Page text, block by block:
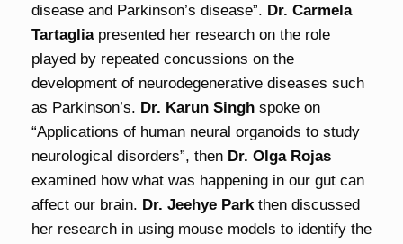
disease and Parkinson’s disease”. Dr. Carmela
Tartagliapresented her research on the role
played by repeated concussions on the
development of neurodegenerative diseases such
as Parkinson’s. Dr. Karun Singh spoke on
“Applications of human neural organoids to study
neurological disorders”, then Dr. Olga Rojas
examined how what was happening in our gut can
affect our brain. Dr. Jeehye Park then discussed
her research in using mouse models to identify the